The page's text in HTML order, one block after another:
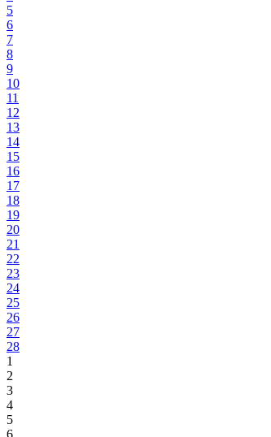
5
6
7
8
9
10
11
12
13
14
15
16
17
18
19
20
21
22
23
24
25
26
27
28
1
2
3
4
5